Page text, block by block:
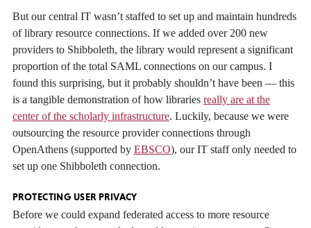
But our central IT wasn’t staffed to set up and maintain hundreds
of library resource connections. If we added over 200 new
providers to Shibboleth, the library would represent a significant
proportion of the total SAML connections on our campus. I
found this surprising, but it probably shouldn’t have been — this
is a tangible demonstration of how libraries really are at the
center of the scholarly infrastructure. Luckily, because we were
outsourcing the resource provider connections through
OpenAthens (supported by EBSCO), our IT staff only needed to
set up one Shibboleth connection.
PROTECTING USER PRIVACY
Before we could expand federated access to more resource